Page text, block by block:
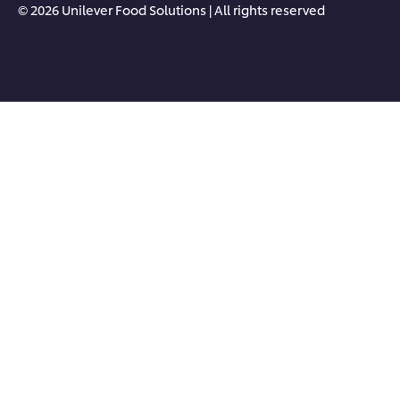
© 2026 Unilever Food Solutions | All rights reserved